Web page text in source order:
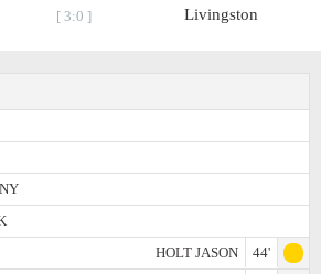
[ 3:0 ] Livingston
HOLT JASON
44'